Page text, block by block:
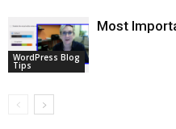
WordPress Blog
Tips
Most